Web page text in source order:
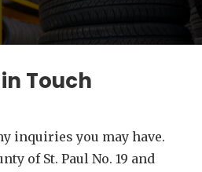
Touch
inquiries you may have.
of St. Paul No. 19 and